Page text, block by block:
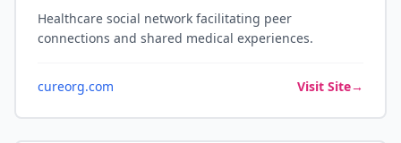
Healthcare social network facilitating peer
connections and shared medical experiences.
cureorg.com Visit Site→